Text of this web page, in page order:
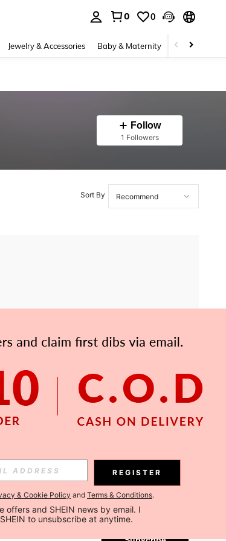
0 0
Jewelry & Accessories Baby & Maternity Beauty &
Follow
1 Followers
Sort By
Subscribe
Subscribe
REGISTER
& Cookie Policy and Terms & Conditions.
offers and SHEIN news by email. I
to unsubscribe at anytime.